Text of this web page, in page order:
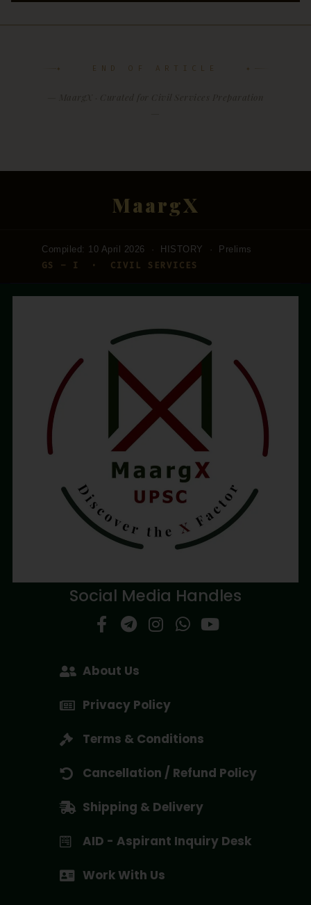
✦ END OF ARTICLE ✦
— MaargX · Curated for Civil Services Preparation
MaargX
Compiled: 10 April 2026 · HISTORY · Prelims
GS – I · CIVIL SERVICES
Social Media Handles
About Us
Privacy Policy
Terms & Conditions
Cancellation / Refund Policy
Shipping & Delivery
AID - Aspirant Inquiry Desk
Work With Us